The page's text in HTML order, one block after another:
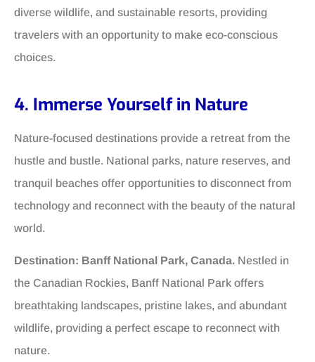
diverse wildlife, and sustainable resorts, providing
travelers with an opportunity to make eco-conscious
choices.
4. Immerse Yourself in Nature
Nature-focused destinations provide a retreat from the
hustle and bustle. National parks, nature reserves, and
tranquil beaches offer opportunities to disconnect from
technology and reconnect with the beauty of the natural
world.
Destination: Banff National Park, Canada. Nestled in
the Canadian Rockies, Banff National Park offers
breathtaking landscapes, pristine lakes, and abundant
wildlife, providing a perfect escape to reconnect with
nature.